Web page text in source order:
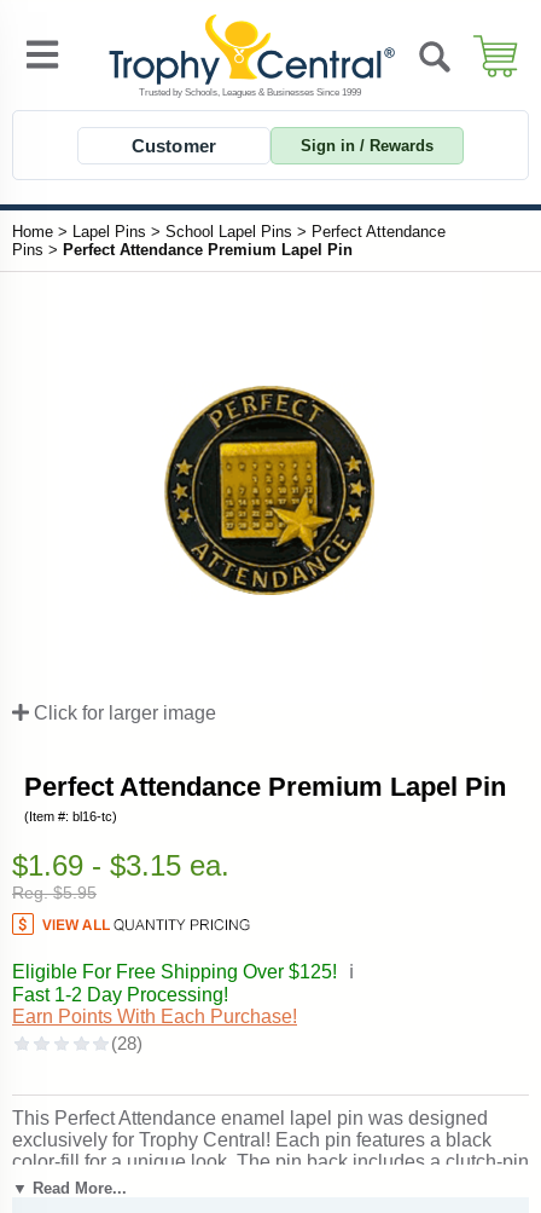
Customer Sign in / Rewards
Home > Lapel Pins > School Lapel Pins > Perfect Attendance
Pins > Perfect Attendance Premium Lapel Pin
Click for larger image
Perfect Attendance Premium Lapel Pin
(Item #: bl16-tc)
$1.69 - $3.15 ea.
Reg. $5.95
Eligible For Free Shipping Over $125!
ℹ️
Fast 1-2 Day Processing!
Earn Points With Each Purchase!
This Perfect Attendance enamel lapel pin was designed
exclusively for Trophy Central! Each pin features a black
color-fill for a unique look. The pin back includes a clutch-pin
for easy and safe attachment to clothing. Measures 1 1/8".
▼ Read More...